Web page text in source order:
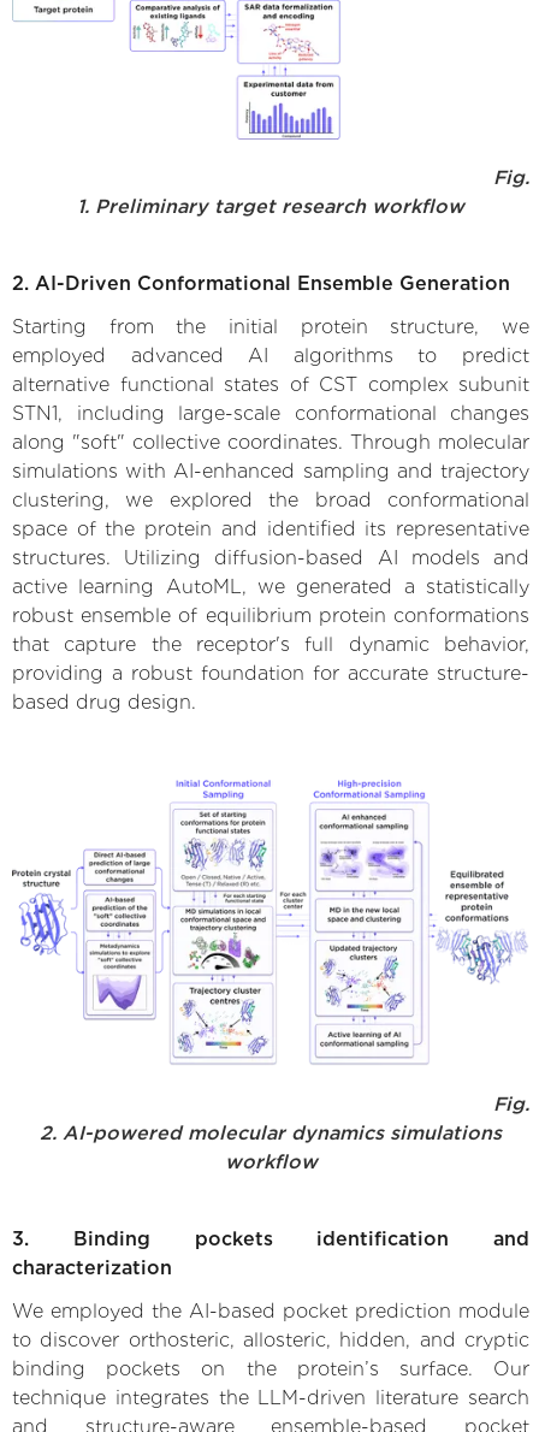
Fig.
1. Preliminary target research workflow
2. AI-Driven Conformational Ensemble Generation
Starting from the initial protein structure, we
employed advanced AI algorithms to predict
alternative functional states of CST complex subunit
STN1, including large-scale conformational changes
along "soft" collective coordinates. Through molecular
simulations with AI-enhanced sampling and trajectory
clustering, we explored the broad conformational
space of the protein and identified its representative
structures. Utilizing diffusion-based AI models and
active learning AutoML, we generated a statistically
robust ensemble of equilibrium protein conformations
that capture the receptor's full dynamic behavior,
providing a robust foundation for accurate structure-
based drug design.
Fig.
2. AI-powered molecular dynamics simulations
workflow
3. Binding pockets identification and
characterization
We employed the AI-based pocket prediction module
to discover orthosteric, allosteric, hidden, and cryptic
binding pockets on the protein’s surface. Our
technique integrates the LLM-driven literature search
and structure-aware ensemble-based pocket